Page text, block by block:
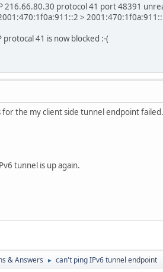
protocol 41 port 48391
>
41 is now blocked :-(
the my client side tunnel endpoint
tunnel is up again.
& Answers ► can't ping IPv6 tunnel endpoint